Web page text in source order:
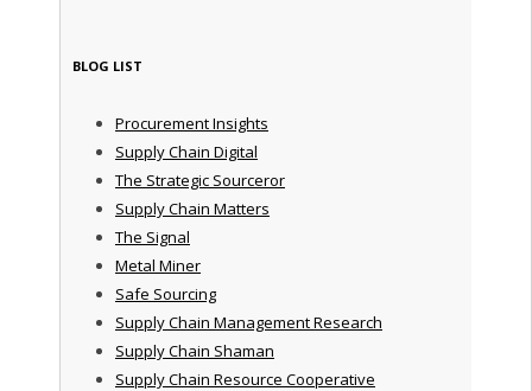
BLOG LIST
Procurement Insights
Supply Chain Digital
The Strategic Sourceror
Supply Chain Matters
The Signal
Metal Miner
Safe Sourcing
Supply Chain Management Research
Supply Chain Shaman
Supply Chain Resource Cooperative